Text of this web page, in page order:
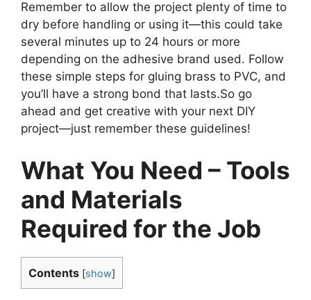
Remember to allow the project plenty of time to
dry before handling or using it—this could take
several minutes up to 24 hours or more
depending on the adhesive brand used. Follow
these simple steps for gluing brass to PVC, and
you’ll have a strong bond that lasts.So go
ahead and get creative with your next DIY
project—just remember these guidelines!
What You Need – Tools
and Materials
Required for the Job
Contents [show]